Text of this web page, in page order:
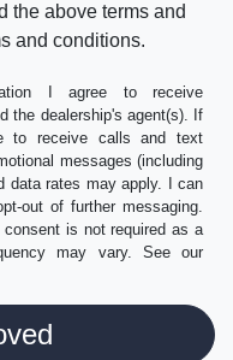
the above terms and
and conditions.
I agree to receive
the dealership's agent(s). If
to receive calls and text
messages (including
data rates may apply. I can
out of further messaging.
is not required as a
may vary. See our